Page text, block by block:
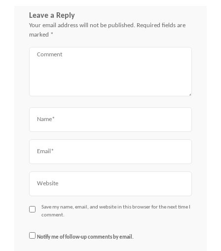
Leave a Reply
Your email address will not be published. Required fields are
marked *
Save my name, email, and website in this browser for the next time I
comment.
Notify me of follow-up comments by email.